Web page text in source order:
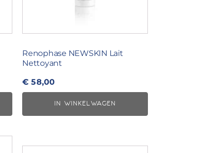
Renophase NEWSKIN Lait
Nettoyant
€ 58,00
IN WINKELWAGEN